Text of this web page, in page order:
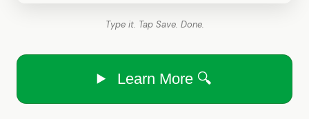
Type it. Tap Save. Done.
Learn More 🔍